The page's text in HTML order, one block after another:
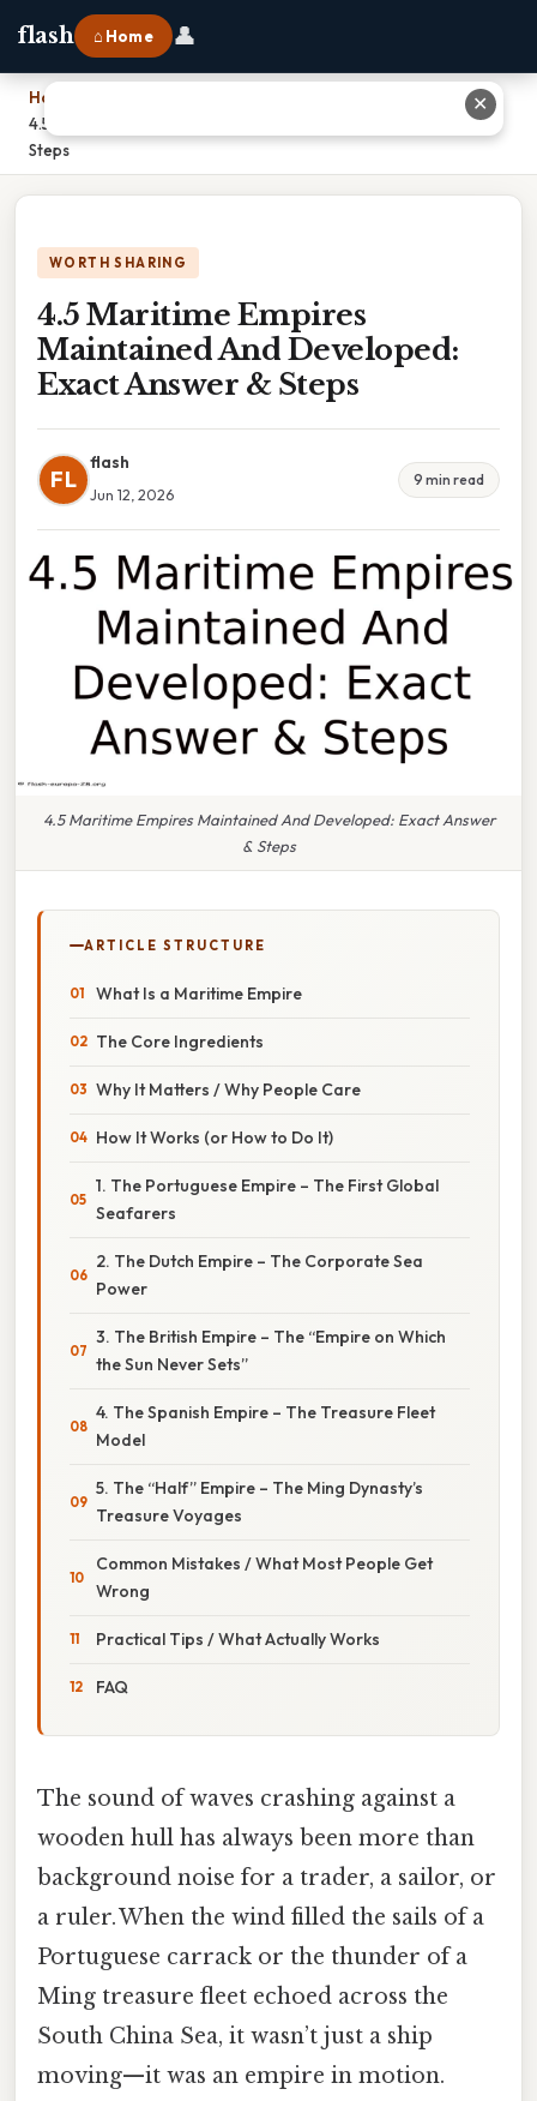
flash ⌂ Home 👤
Home
4.5 Maritime Empires Maintained And Developed: Exact Answer &
Steps
WORTH SHARING
4.5 Maritime Empires
Maintained And Developed:
Exact Answer & Steps
FL
flash
Jun 12, 2026
9 min read
4.5 Maritime Empires Maintained And Developed: Exact Answer
& Steps
ARTICLE STRUCTURE
What Is a Maritime Empire
The Core Ingredients
Why It Matters / Why People Care
How It Works (or How to Do It)
1. The Portuguese Empire – The First Global
Seafarers
2. The Dutch Empire – The Corporate Sea
Power
3. The British Empire – The “Empire on Which
the Sun Never Sets”
4. The Spanish Empire – The Treasure Fleet
Model
5. The “Half” Empire – The Ming Dynasty’s
Treasure Voyages
Common Mistakes / What Most People Get
Wrong
Practical Tips / What Actually Works
FAQ
The sound of waves crashing against a
wooden hull has always been more than
background noise for a trader, a sailor, or
a ruler. When the wind filled the sails of a
Portuguese carrack or the thunder of a
Ming treasure fleet echoed across the
South China Sea, it wasn’t just a ship
moving—it was an empire in motion.
✕